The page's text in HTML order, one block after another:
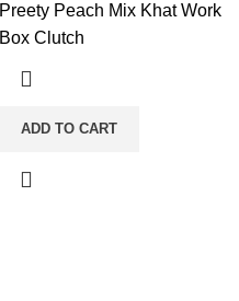
Preety Peach Mix Khat Work
Box Clutch
ADD TO CART